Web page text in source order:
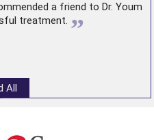
a friend to Dr. Youm
treatment. ”
All